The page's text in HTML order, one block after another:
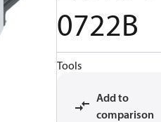
0722B
Tools
Add to
comparison